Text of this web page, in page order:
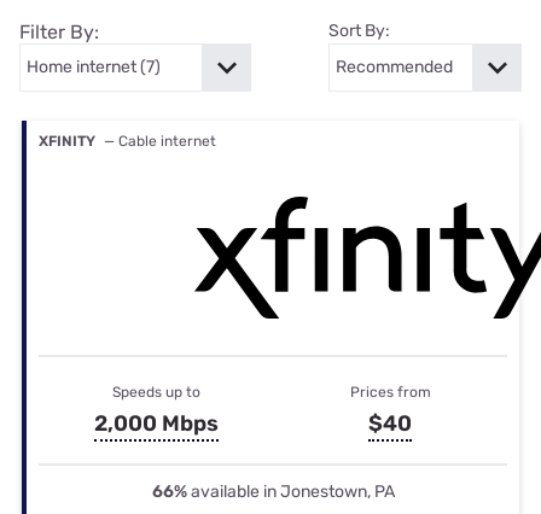
Filter By: Sort By:
XFINITY — Cable internet
Speeds up to
2,000 Mbps
Prices from
$40
66%available in Jonestown, PA